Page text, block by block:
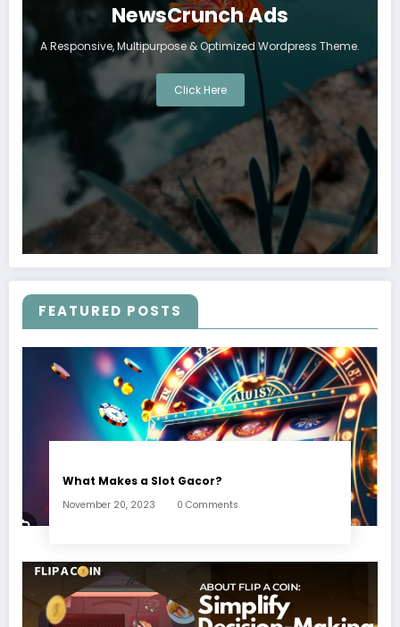
NewsCrunch Ads
A Responsive, Multipurpose & Optimized Wordpress Theme.
Click Here
FEATURED POSTS
What Makes a Slot Gacor?
November 20, 2023 0 Comments